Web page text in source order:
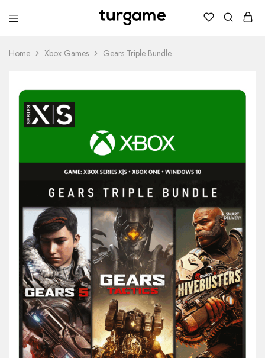
Wholesale
Wholesale
Portal
Home Xbox Games Gears Triple Bundle